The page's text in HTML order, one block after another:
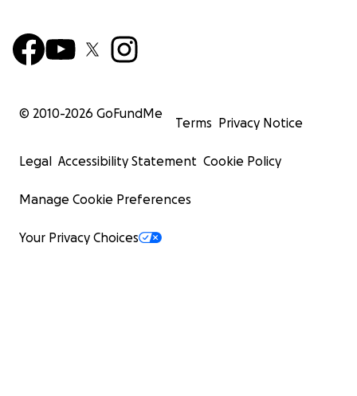
© 2010-2026 GoFundMe
Terms Privacy Notice
Legal Accessibility Statement Cookie Policy
Manage Cookie Preferences
Your Privacy Choices